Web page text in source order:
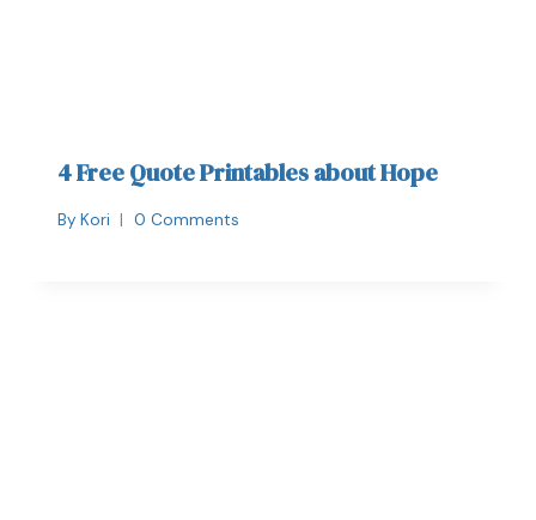
4 Free Quote Printables about Hope
By Kori 0 Comments